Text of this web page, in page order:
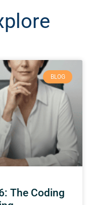
BLOG
The Coding